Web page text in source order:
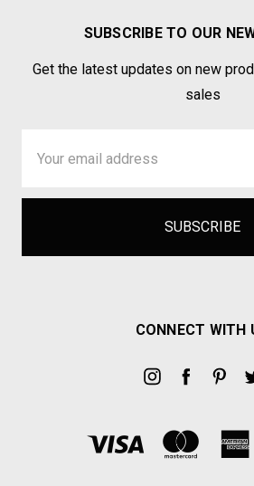
SUBSCRIBE TO OUR
Get the latest updates on new
sales
Address
CONNECT WITH